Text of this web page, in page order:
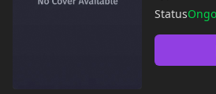
Status